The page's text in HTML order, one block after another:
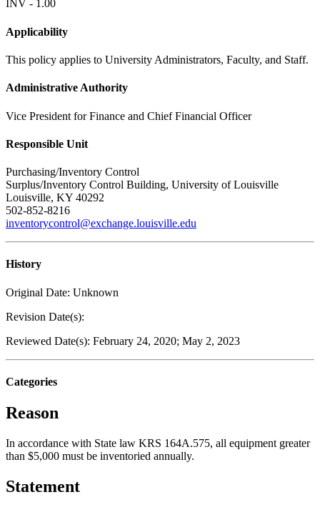
INV - 1.00
Applicability
This policy applies to University Administrators, Faculty, and Staff.
Administrative Authority
Vice President for Finance and Chief Financial Officer
Responsible Unit
Purchasing/Inventory Control
Surplus/Inventory Control Building, University of Louisville
Louisville, KY 40292
502-852-8216
inventorycontrol@exchange.louisville.edu
History
Original Date: Unknown
Revision Date(s):
Reviewed Date(s): February 24, 2020; May 2, 2023
Categories
Reason
In accordance with State law KRS 164A.575, all equipment greater
than $5,000 must be inventoried annually.
Statement